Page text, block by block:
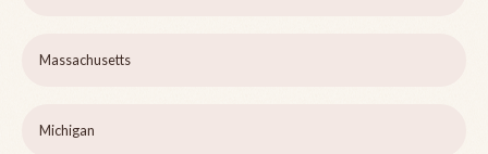
Massachusetts
Michigan